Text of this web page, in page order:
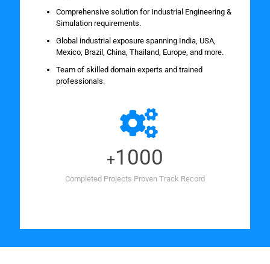
Comprehensive solution for Industrial Engineering &
Simulation requirements.
Global industrial exposure spanning India, USA,
Mexico, Brazil, China, Thailand, Europe, and more.
Team of skilled domain experts and trained
professionals.
+1000
Completed Projects Proven Track Record